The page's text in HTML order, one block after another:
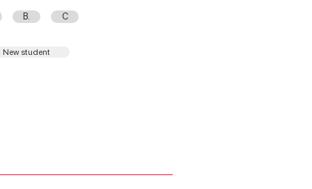
B. C
New student